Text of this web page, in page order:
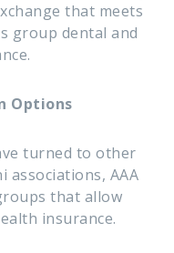
that meets
group dental and
Options
turned to other
associations, AAA
that allow
insurance.